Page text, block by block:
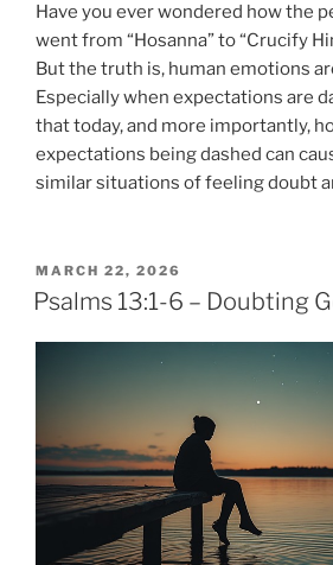
Have you ever wondered how the
went from “Hosanna” to “Crucify
But the truth is, human emotions
Especially when expectations are
that today, and more importantly,
expectations being dashed can
similar situations of feeling doubt
POSTED
ON
MARCH 22, 2026
Psalms 13:1-6 – Doubting